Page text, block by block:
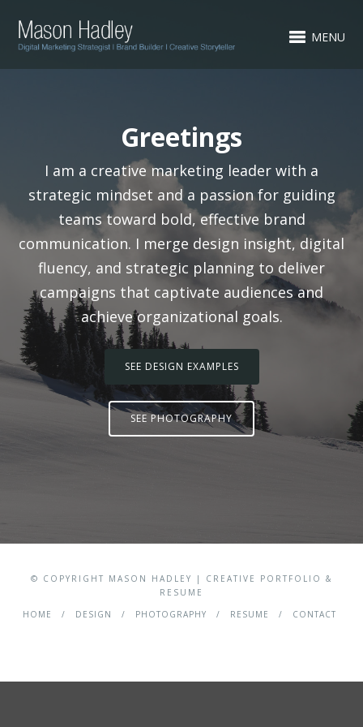
MENU
Greetings
I am a creative marketing leader with a
strategic mindset and a passion for guiding
teams toward bold, effective brand
communication. I merge design insight, digital
fluency, and strategic planning to deliver
campaigns that captivate audiences and
achieve organizational goals.
SEE DESIGN EXAMPLES
SEE PHOTOGRAPHY
© COPYRIGHT MASON HADLEY | CREATIVE PORTFOLIO &
RESUME
HOME
DESIGN PHOTOGRAPHY RESUME CONTACT